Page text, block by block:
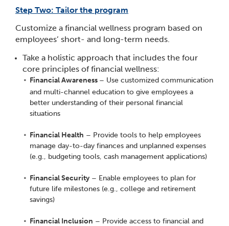
Step Two: Tailor the program
Customize a financial wellness program based on
employees’ short- and long-term needs.
Take a holistic approach that includes the four
core principles of financial wellness:
Financial Awareness – Use customized communication
and multi-channel education to give employees a
better understanding of their personal financial
situations
Financial Health – Provide tools to help employees
manage day-to-day finances and unplanned expenses
(e.g., budgeting tools, cash management applications)
Financial Security – Enable employees to plan for
future life milestones (e.g., college and retirement
savings)
Financial Inclusion – Provide access to financial and